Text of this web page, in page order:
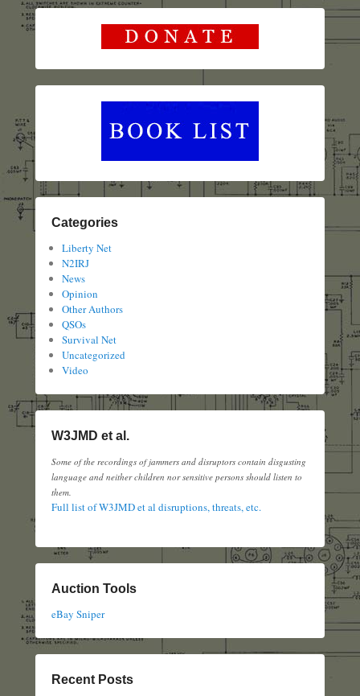
Categories
Liberty Net
N2IRJ
News
Opinion
Other Authors
QSOs
Survival Net
Uncategorized
Video
W3JMD et al.
Some of the recordings of jammers and disruptors contain disgusting
language and neither children nor sensitive persons should listen to
them.
Full list of W3JMD et al disruptions, threats, etc.
Auction Tools
eBay Sniper
Recent Posts